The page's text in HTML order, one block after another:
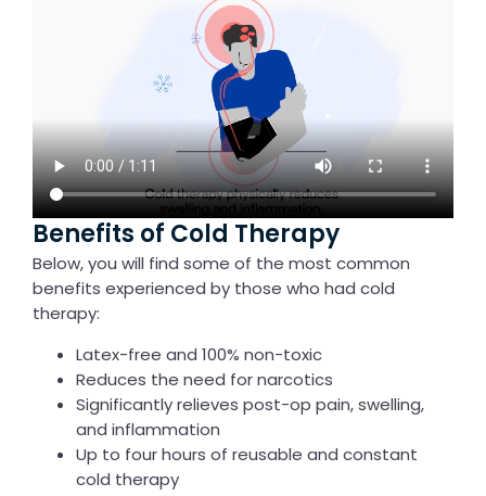
Benefits of Cold Therapy
Below, you will find some of the most common
benefits experienced by those who had cold
therapy:
Latex-free and 100% non-toxic
Reduces the need for narcotics
Significantly relieves post-op pain, swelling,
and inflammation
Up to four hours of reusable and constant
cold therapy